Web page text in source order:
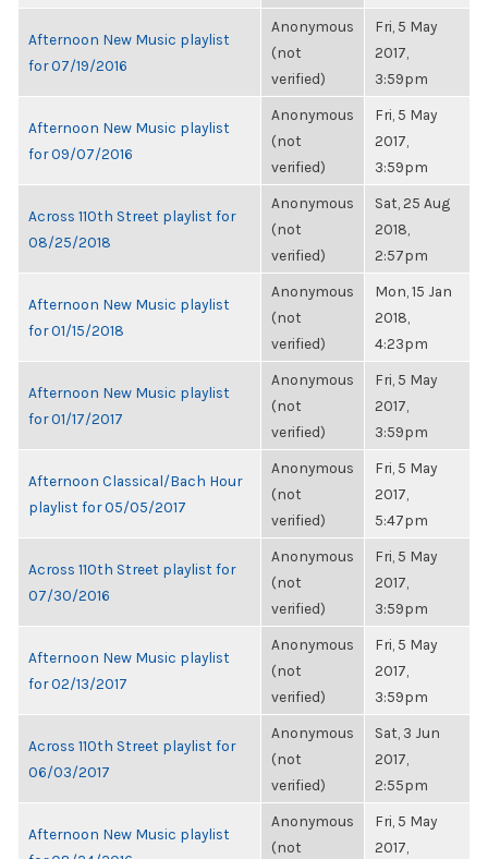
Afternoon New Music playlist
for 07/19/2016
Anonymous
(not
verified)
Fri, 5 May
2017,
3:59pm
Afternoon New Music playlist
for 09/07/2016
Anonymous
(not
verified)
Fri, 5 May
2017,
3:59pm
Across 110th Street playlist for
08/25/2018
Anonymous
(not
verified)
Sat, 25 Aug
2018,
2:57pm
Afternoon New Music playlist
for 01/15/2018
Anonymous
(not
verified)
Mon, 15 Jan
2018,
4:23pm
Afternoon New Music playlist
for 01/17/2017
Anonymous
(not
verified)
Fri, 5 May
2017,
3:59pm
Afternoon Classical/Bach Hour
playlist for 05/05/2017
Anonymous
(not
verified)
Fri, 5 May
2017,
5:47pm
Across 110th Street playlist for
07/30/2016
Anonymous
(not
verified)
Fri, 5 May
2017,
3:59pm
Afternoon New Music playlist
for 02/13/2017
Anonymous
(not
verified)
Fri, 5 May
2017,
3:59pm
Across 110th Street playlist for
06/03/2017
Anonymous
(not
verified)
Sat, 3 Jun
2017,
2:55pm
Afternoon New Music playlist
Anonymous
(not
Fri, 5 May
2017,